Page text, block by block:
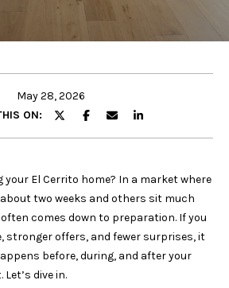
H
E
T
E
A
M
May 28, 2026
ON:
El Cerrito home? In a market where
two weeks and others sit much
comes down to preparation. If you
stronger offers, and fewer surprises, it
before, during, and after your
dive in.
t
e
r
r
c
o
n
t
a